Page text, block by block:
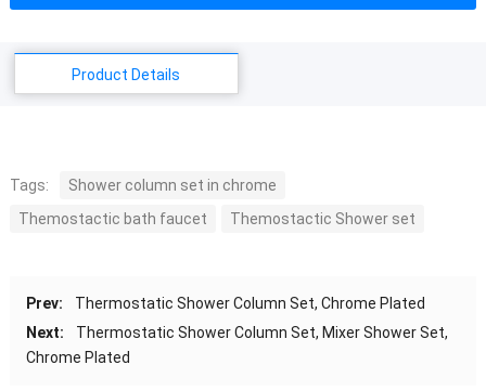
Product Details
Tags:
Shower column set in chrome
Themostactic bath faucet
Themostactic Shower set
Prev:
Thermostatic Shower Column Set, Chrome Plated
Next:
Thermostatic Shower Column Set, Mixer Shower Set,
Chrome Plated